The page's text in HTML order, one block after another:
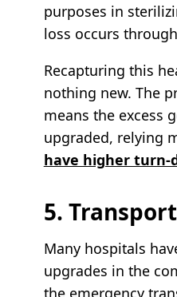
purposes in
loss occurs
Recapturing this
nothing new. The
means the excess
upgraded, relying
have higher turn-
5.
Many hospitals
upgrades in the